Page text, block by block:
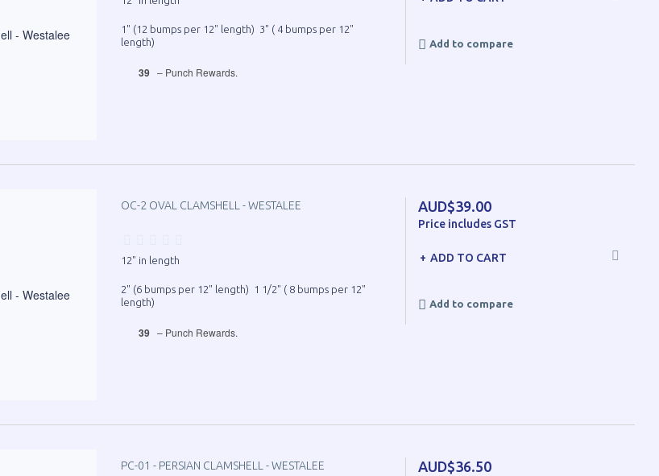
1" (12 bumps per 12" length) 3" ( 4 bumps per 12"
length)
39 – Punch Rewards.
Add to compare
OC-2 OVAL CLAMSHELL - WESTALEE
12" in length
2" (6 bumps per 12" length) 1 1/2" ( 8 bumps per 12"
length)
39 – Punch Rewards.
AUD$39.00
Price includes GST
ADD TO CART
Add to compare
PC-01 - PERSIAN CLAMSHELL - WESTALEE AUD$36.50